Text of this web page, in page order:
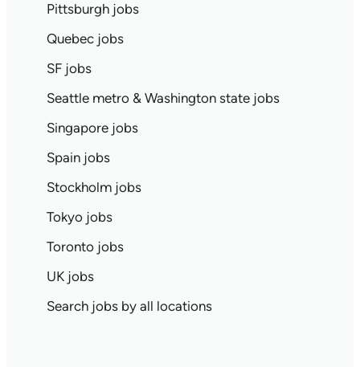
Pittsburgh jobs
Quebec jobs
SF jobs
Seattle metro & Washington state jobs
Singapore jobs
Spain jobs
Stockholm jobs
Tokyo jobs
Toronto jobs
UK jobs
Search jobs by all locations